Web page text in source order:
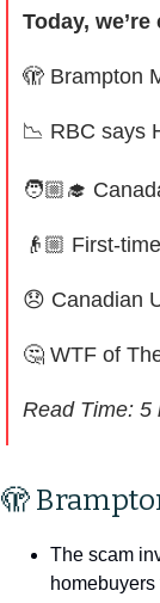
Today,
🫣 Brampton
📉 RBC says
🧑🏼‍🎓
👴🏼 First-
😞 Canadian
🤔 WTF of
Read Time: 5
🫣
The scam